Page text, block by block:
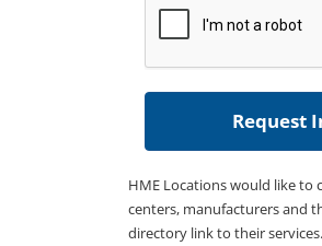
HME Locations would like to
centers, manufacturers and
directory link to their